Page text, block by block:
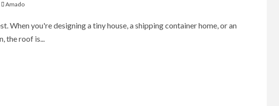
Amado
When you're designing a tiny house, a shipping container home, or an
the roof is...